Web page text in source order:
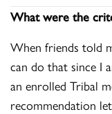
What were the
When friends told
can do that since I
an enrolled Tribal
recommendation